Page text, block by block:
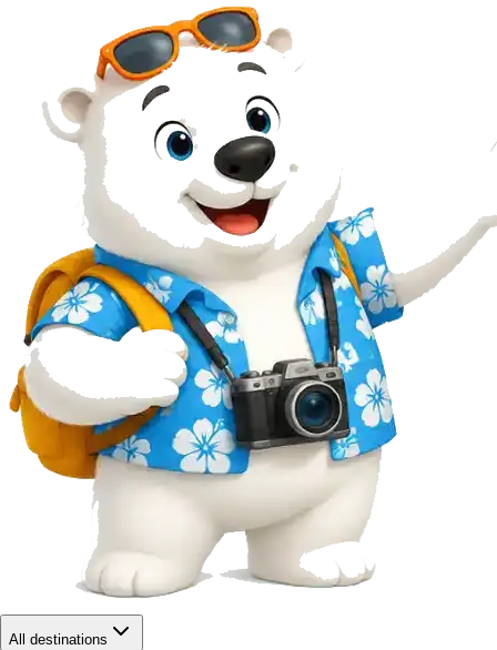
All destinations